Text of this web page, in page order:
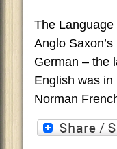
The
Anglo
German – the
English was
Norman